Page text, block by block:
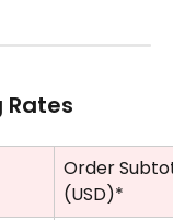
Rates
Order
(USD)*